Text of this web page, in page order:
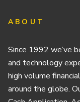
ABOUT
Since 1992 we’ve
and technology
high volume
around the globe.